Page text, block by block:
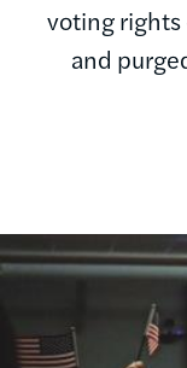
voting
and
Image